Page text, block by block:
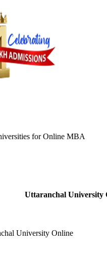
forOnline MBA
Uttaranchal University
University Online